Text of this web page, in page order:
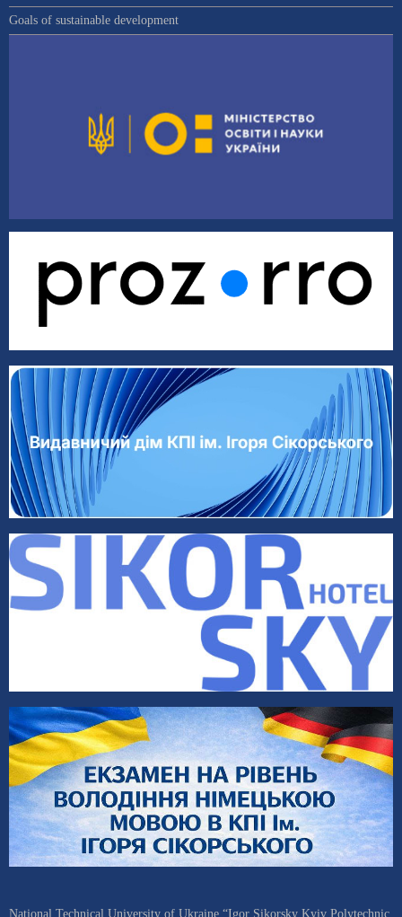
Goals of sustainable development
National Technical University of Ukraine “Igor Sikorsky Kyiv Polytechnic